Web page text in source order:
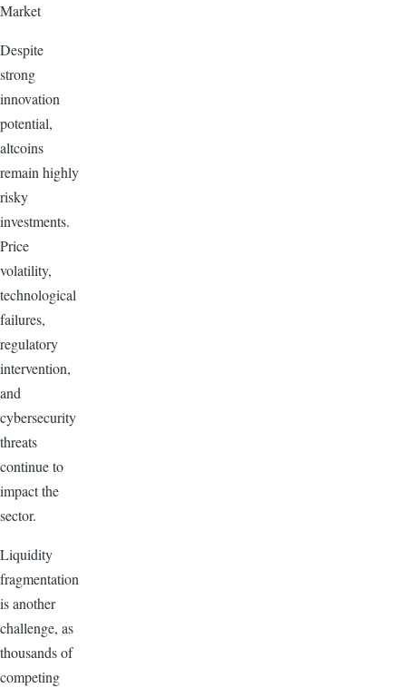
Market
Despite
strong
innovation
potential,
altcoins
remain highly
risky
investments.
Price
volatility,
technological
failures,
regulatory
intervention,
and
cybersecurity
threats
continue to
impact the
sector.
Liquidity
fragmentation
is another
challenge, as
thousands of
competing